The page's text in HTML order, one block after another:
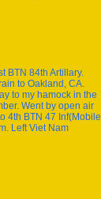
BTN 84th Artillary.
to Oakland, CA.
to my hamock in the
Went by open air
4th BTN 47 Inf(Mobile
Left Viet Nam